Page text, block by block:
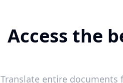
Access the
Translate entire documents